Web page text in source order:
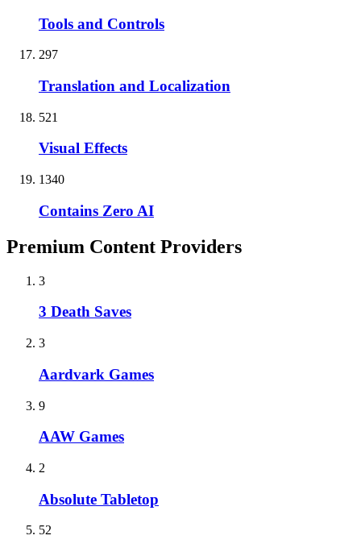
Tools and Controls
297
Translation and Localization
521
Visual Effects
1340
Contains Zero AI
Premium Content Providers
3
3 Death Saves
3
Aardvark Games
9
AAW Games
2
Absolute Tabletop
52